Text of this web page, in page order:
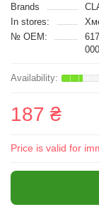
Brands
In stores:
№ OEM:
187 ₴
Price is valid for